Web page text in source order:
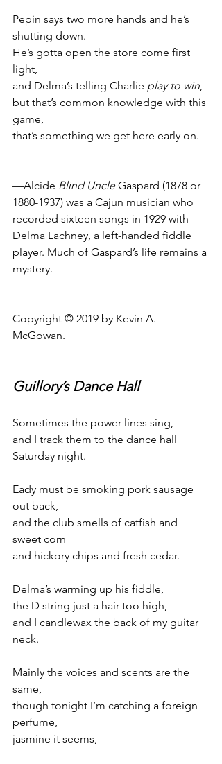
Pepin says two more hands and he’s
shutting down.
He’s gotta open the store come first
light,
and Delma’s telling Charlie play to win,
but that’s common knowledge with this
game,
that’s something we get here early on.
—Alcide Blind Uncle Gaspard (1878 or
1880-1937) was a Cajun musician who
recorded sixteen songs in 1929 with
Delma Lachney, a left-handed fiddle
player. Much of Gaspard’s life remains a
mystery.
Copyright © 2019 by Kevin A.
McGowan.
Guillory’s Dance Hall
Sometimes the power lines sing,
and I track them to the dance hall
Saturday night.
Eady must be smoking pork sausage
out back,
and the club smells of catfish and
sweet corn
and hickory chips and fresh cedar.
Delma’s warming up his fiddle,
the D string just a hair too high,
and I candlewax the back of my guitar
neck.
Mainly the voices and scents are the
same,
though tonight I’m catching a foreign
perfume,
jasmine it seems,